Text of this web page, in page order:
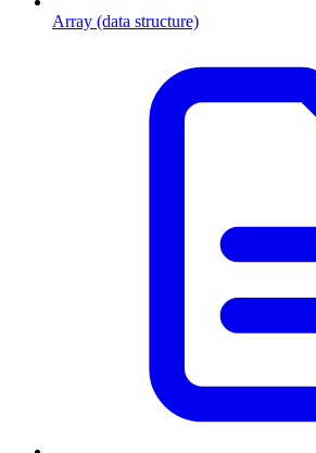
Array (data structure)